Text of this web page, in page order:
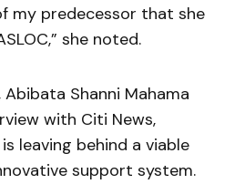
my predecessor that she
she noted.
Shanni Mahama
with Citi News,
leaving behind a viable
support system.